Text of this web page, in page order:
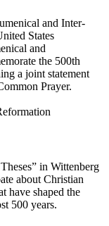
and Inter-
States
and
the 500th
a joint statement
Prayer.
in Wittenberg
about Christian
have shaped the
500 years.